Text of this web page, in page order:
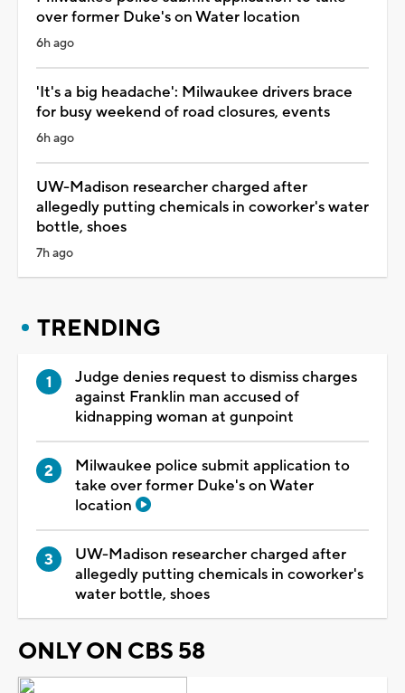
over former Duke's on Water location
6h ago
'It's a big headache': Milwaukee drivers brace
for busy weekend of road closures, events
6h ago
UW-Madison researcher charged after
allegedly putting chemicals in coworker's water
bottle, shoes
7h ago
TRENDING
Judge denies request to dismiss charges
against Franklin man accused of
kidnapping woman at gunpoint
Milwaukee police submit application to
take over former Duke's on Water
location
UW-Madison researcher charged after
allegedly putting chemicals in coworker's
water bottle, shoes
ONLY ON CBS 58